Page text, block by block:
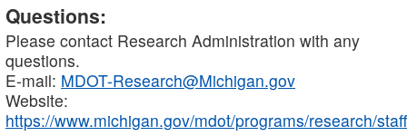
Questions:
Please contact Research Administration with any
questions.
E-mail: MDOT-Research@Michigan.gov
Website:
https://www.michigan.gov/mdot/programs/research/staff